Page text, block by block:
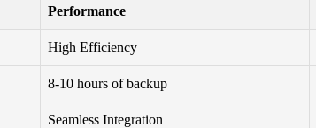
Performance
High Efficiency
8-10 hours of backup
Seamless Integration